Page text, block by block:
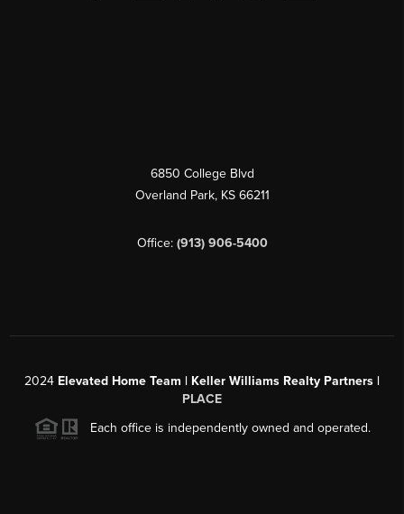
6850 College Blvd
Overland Park, KS 66211
Office: (913) 906-5400
2024 Elevated Home Team | Keller Williams Realty Partners |
PLACE
Each office is independently owned and operated.